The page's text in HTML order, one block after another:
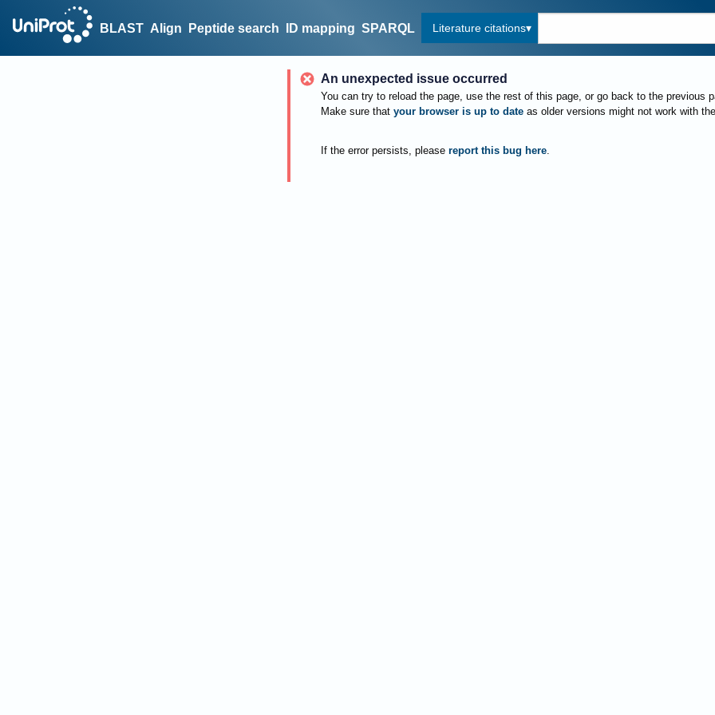
BLAST Align Peptide search ID mapping SPARQL Literature citations
An unexpected issue occurred
You can try to reload the page, use the rest of this page, or go back to the previous
Make sure that your browser is up to date as older versions might not work with
If the error persists, please report this bug here.